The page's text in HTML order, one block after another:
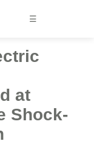
☰
at
Shock-